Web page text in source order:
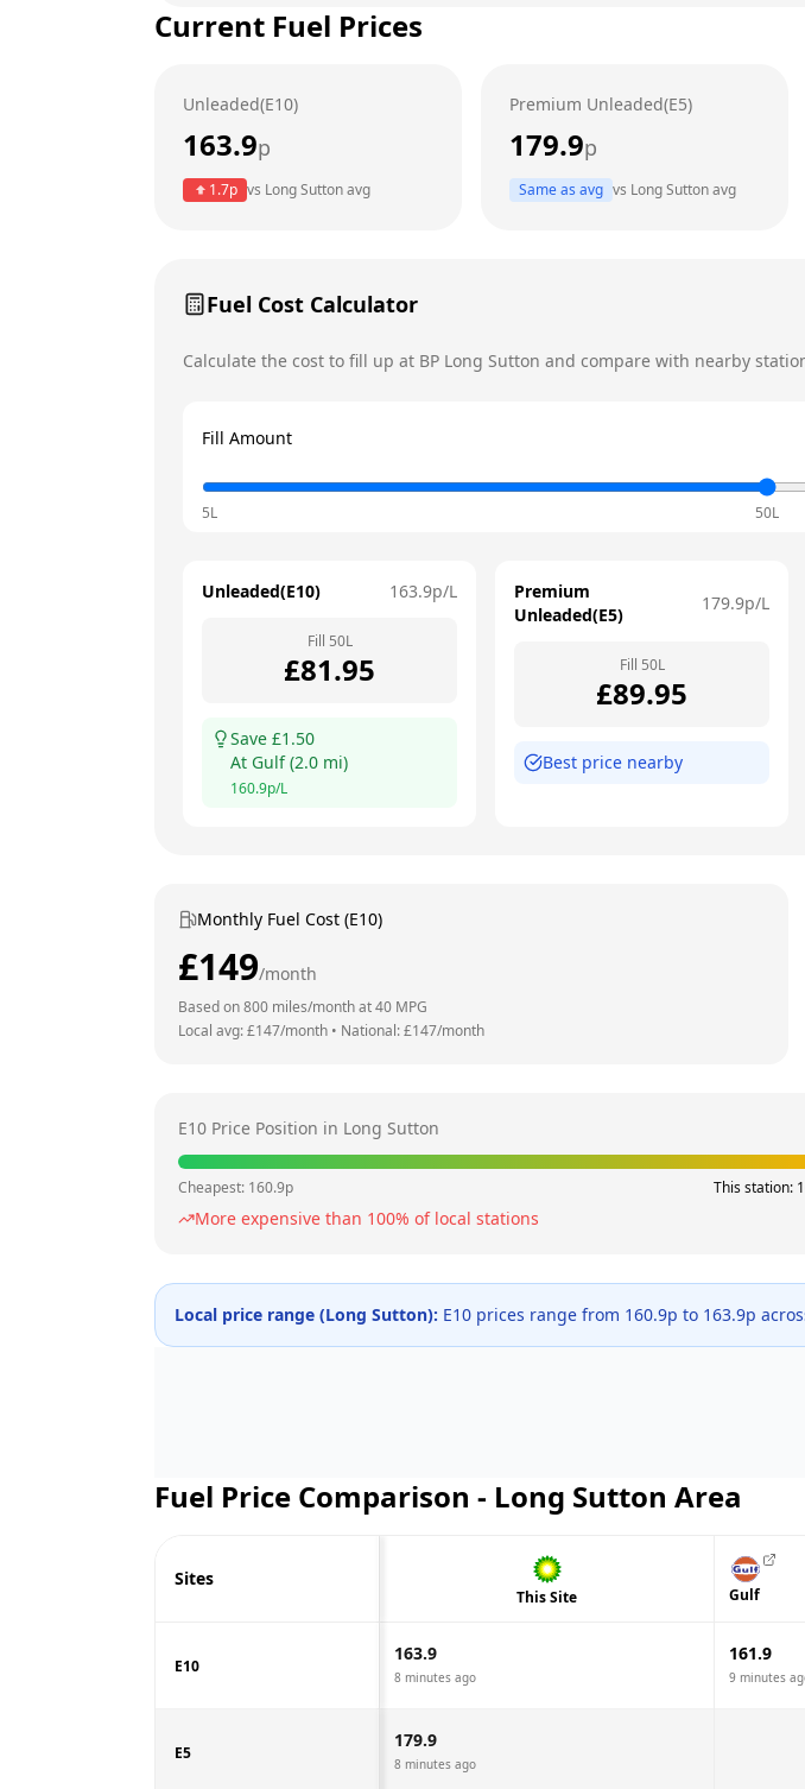
Tuesday
Current Fuel Prices
Unleaded(E10)
163.9p
1.7p vs Long Suttonavg
Premium Unleaded(E5)
179.9p
Same as avg vs Long Suttonavg
Fuel Cost Calculator
Calculate the cost to fill up at BP Long Sutton and compare with nearby
Fill Amount
5L 50L
Unleaded(E10) 163.9p/L
Fill 50L
£81.95
Save £1.50
At Gulf(2.0 mi)
160.9p/L
Premium
Unleaded(E5)
179.9p/L
Fill 50L
£89.95
Best price nearby
Monthly Fuel Cost (E10)
£149/month
Based on800 miles/month at40 MPG
Local avg: £147/month • National: £147/month
E10 Price Position in Long Sutton
Cheapest: 160.9p This station:
More expensive than 100% of local stations
Local price range (Long Sutton): E10 prices range from 160.9p to 163.9p
Fuel Price Comparison - Long Sutton Area
Sites
This Site Gulf
E10
163.9
8 minutes ago
161.9
9 minutes
E5
179.9
8 minutes ago